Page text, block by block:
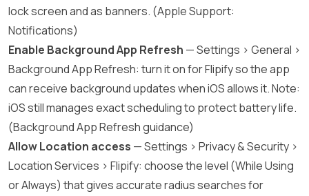
lock screen and as banners. (Apple Support:
Notifications)
Enable Background App Refresh — Settings > General >
Background App Refresh: turn it on for Flipify so the app
can receive background updates when iOS allows it. Note:
iOS still manages exact scheduling to protect battery life.
(Background App Refresh guidance)
Allow Location access — Settings > Privacy & Security >
Location Services > Flipify: choose the level (While Using
or Always) that gives accurate radius searches for